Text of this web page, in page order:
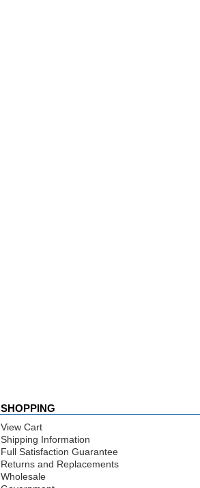
SHOPPING
View Cart
Shipping Information
Full Satisfaction Guarantee
Returns and Replacements
Wholesale